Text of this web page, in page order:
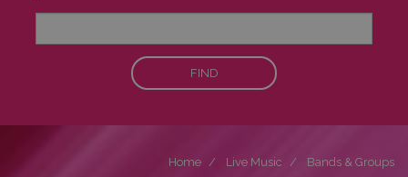
FIND
Home Live Music Bands & Groups